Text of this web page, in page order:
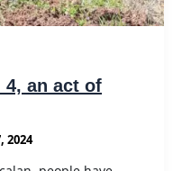
4, an act of
2024